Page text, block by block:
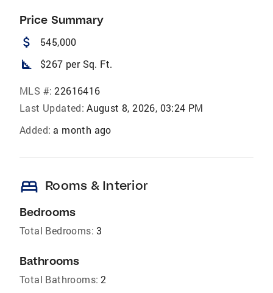
Price Summary
attach_money 545,000
square_foot $267 per Sq. Ft.
MLS #: 22616416
Last Updated: August 8, 2026, 03:24 PM
Added: a month ago
bed Rooms & Interior
Bedrooms
Total Bedrooms: 3
Bathrooms
Total Bathrooms: 2